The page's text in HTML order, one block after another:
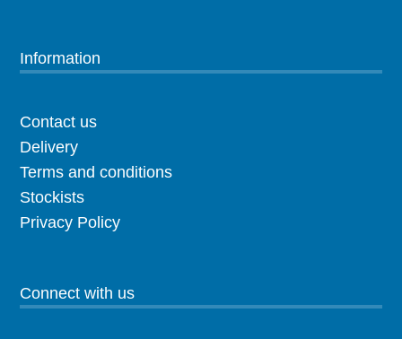
Information
Contact us
Delivery
Terms and conditions
Stockists
Privacy Policy
Connect with us